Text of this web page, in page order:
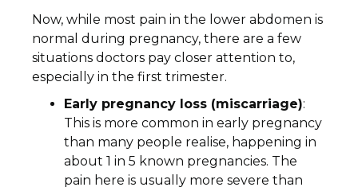
Now, while most pain in the lower abdomen is
normal during pregnancy, there are a few
situations doctors pay closer attention to,
especially in the first trimester.
Early pregnancy loss (miscarriage):
This is more common in early pregnancy
than many people realise, happening in
about 1 in 5 known pregnancies. The
pain here is usually more severe than